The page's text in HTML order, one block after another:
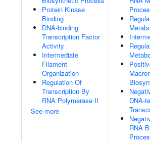
Protein Kinase
Binding
DNA-binding
Transcription Factor
Activity
Intermediate
Filament
Organization
Regulation Of
Transcription By
RNA Polymerase II
See more
DNA-
RNA